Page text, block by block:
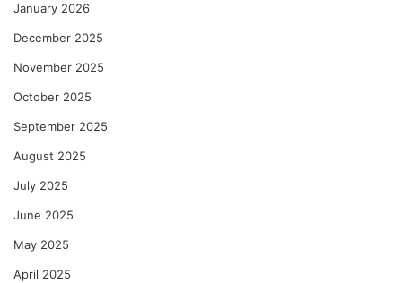
January 2026
December 2025
November 2025
October 2025
September 2025
August 2025
July 2025
June 2025
May 2025
April 2025